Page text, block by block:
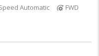
Automatic
FWD